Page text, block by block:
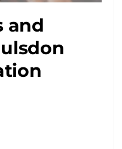
and